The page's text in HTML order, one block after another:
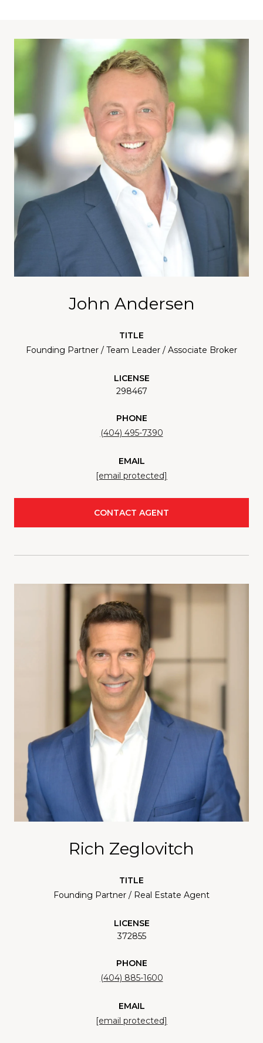
John Andersen
TITLE
Founding Partner / Team Leader / Associate Broker
LICENSE
298467
PHONE
(404) 495-7390
EMAIL
[email protected]
CONTACT AGENT
Rich Zeglovitch
TITLE
Founding Partner / Real Estate Agent
LICENSE
372855
PHONE
(404) 885-1600
EMAIL
[email protected]